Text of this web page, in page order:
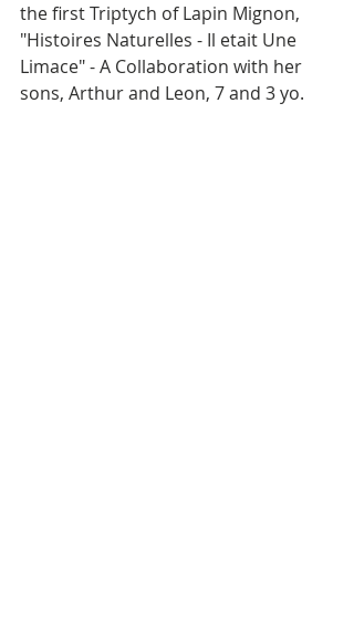
the first Triptych of Lapin Mignon,
"Histoires Naturelles - Il etait Une
Limace" - A Collaboration with her
sons, Arthur and Leon, 7 and 3 yo.